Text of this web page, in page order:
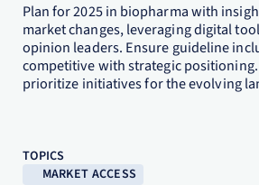
Plan for 2025 in biopharma with
market changes, leveraging digital
opinion leaders. Ensure guideline
competitive with strategic
prioritize initiatives for the evolving
TOPICS
MARKET ACCESS